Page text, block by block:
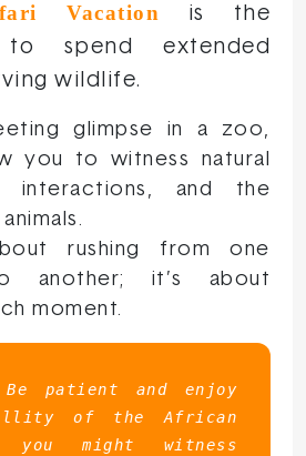
Vacation is the
to spend extended
wildlife.
glimpse in a zoo,
you to witness natural
interactions, and the
rushing from one
another; it’s about
moment.
Be patient and enjoy
of the African
you might witness